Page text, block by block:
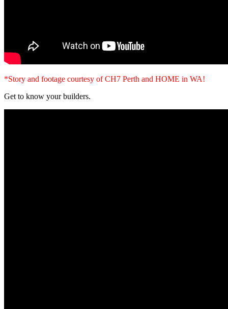
*Story and footage courtesy of CH7 Perth and HOME in WA!
Get to know your builders.